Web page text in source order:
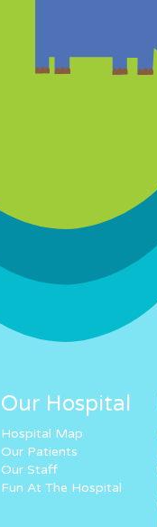
Our Hospital
Hospital Map
Our Patients
Our Staff
Fun At The Hospital